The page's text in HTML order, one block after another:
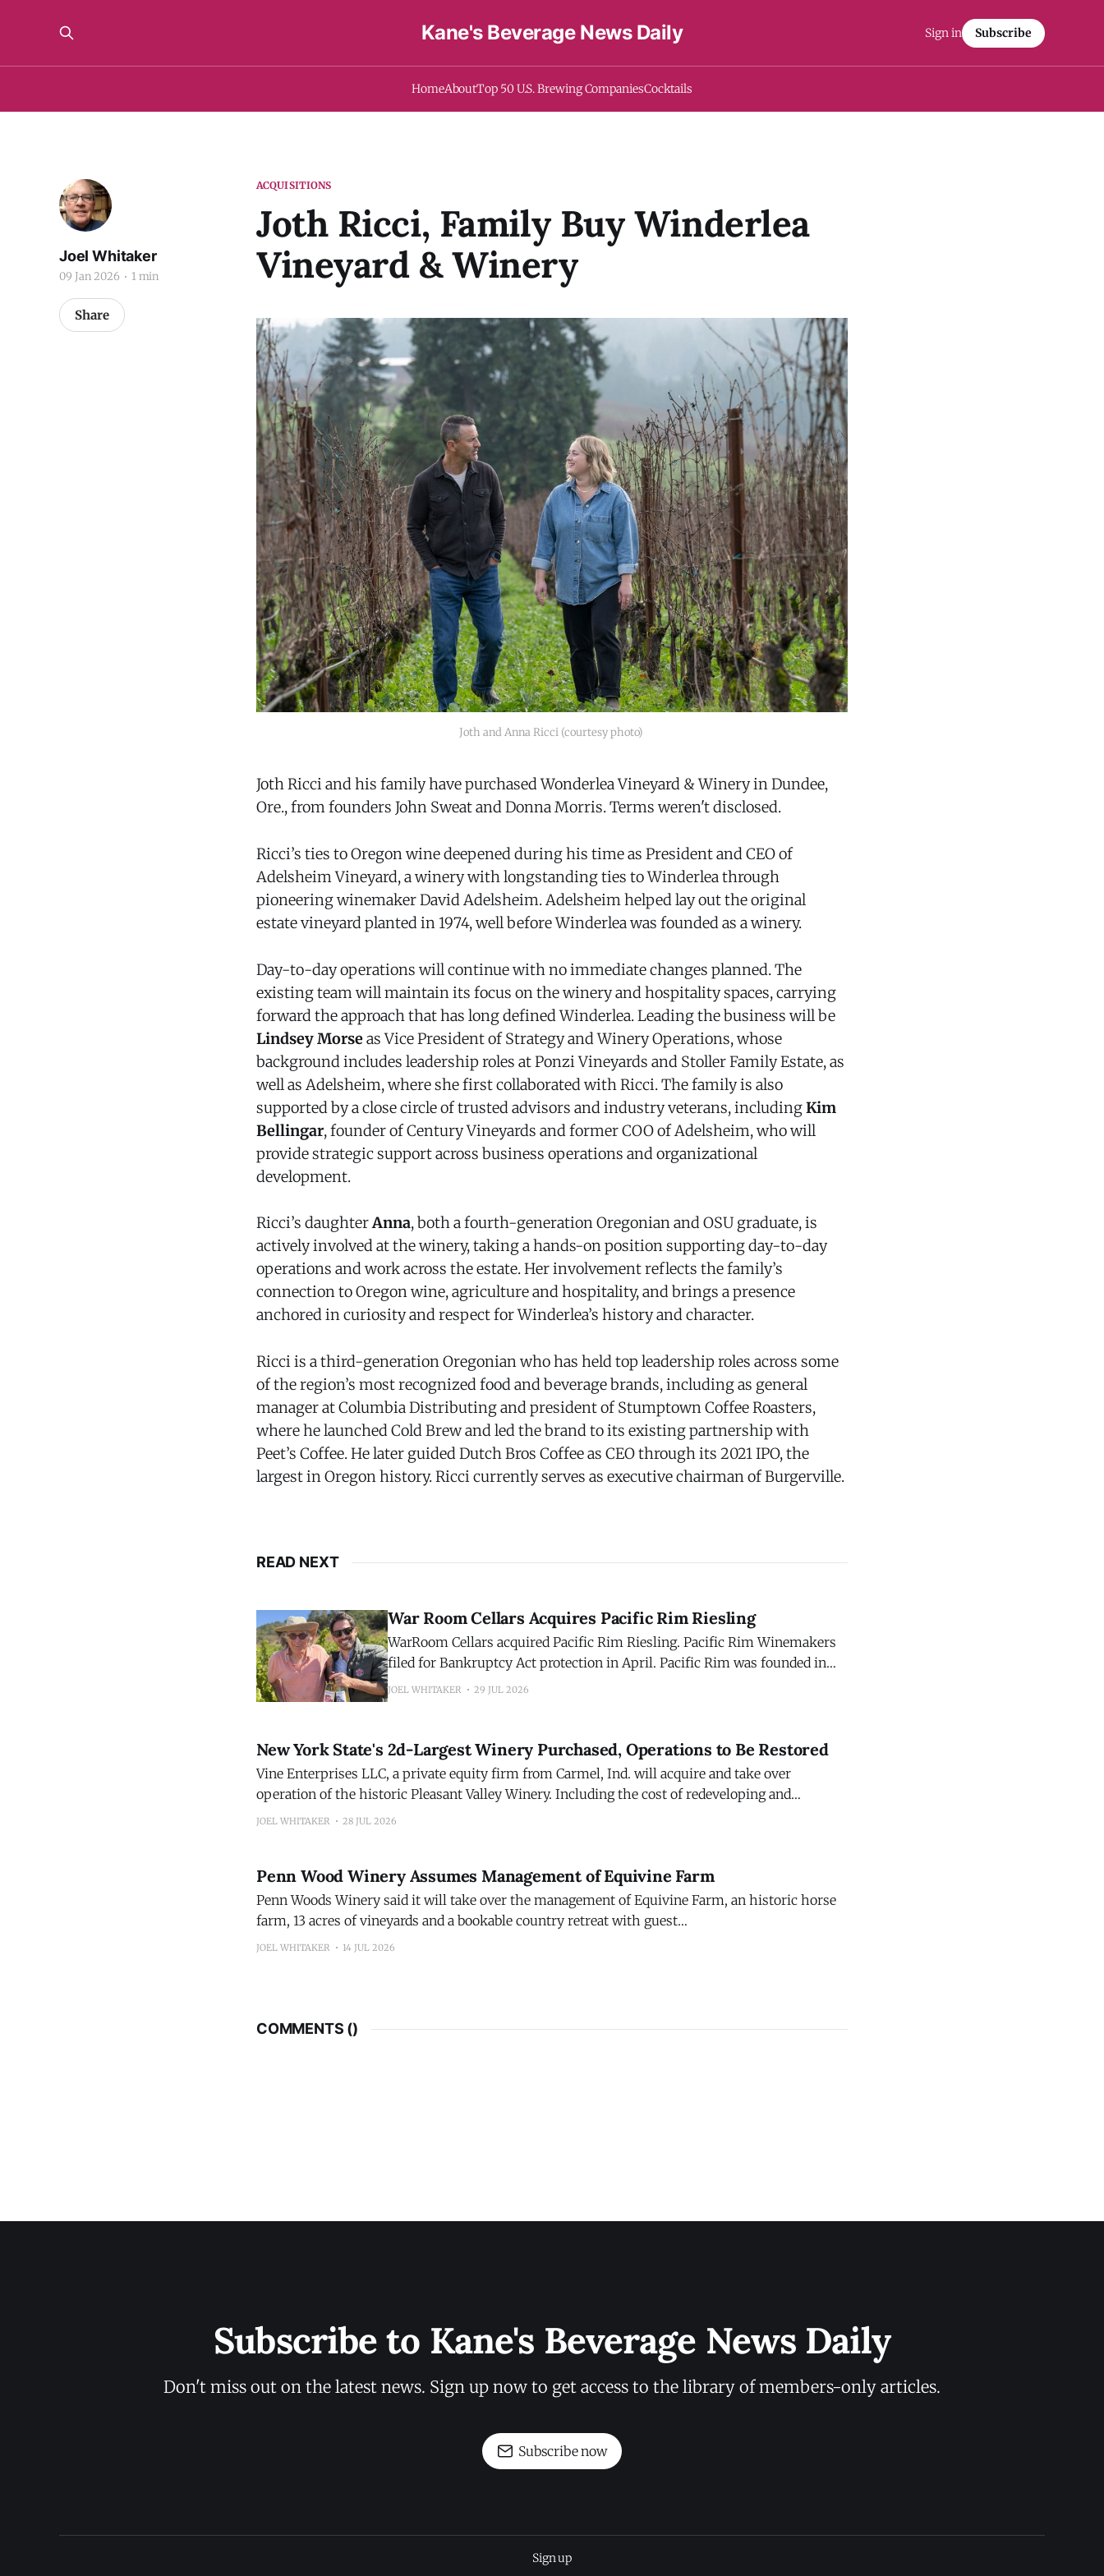
Kane's Beverage News Daily
HomeAboutTop 50 U.S. Brewing CompaniesCocktails
Sign in Subscribe
ACQUISITIONS
Joth Ricci, Family Buy Winderlea
Vineyard & Winery
Joel Whitaker
09 Jan 2026 1 min
Share
Joth and Anna Ricci (courtesy photo)
Joth Ricci and his family have purchased Wonderlea Vineyard & Winery in Dundee,
Ore., from founders John Sweat and Donna Morris. Terms weren't disclosed.
Ricci’s ties to Oregon wine deepened during his time as President and CEO of
Adelsheim Vineyard, a winery with longstanding ties to Winderlea through
pioneering winemaker David Adelsheim. Adelsheim helped lay out the original
estate vineyard planted in 1974, well before Winderlea was founded as a winery.
Day-to-day operations will continue with no immediate changes planned. The
existing team will maintain its focus on the winery and hospitality spaces, carrying
forward the approach that has long defined Winderlea. Leading the business will be
Lindsey Morseas Vice President of Strategy and Winery Operations, whose
background includes leadership roles at Ponzi Vineyards and Stoller Family Estate, as
well as Adelsheim, where she first collaborated with Ricci. The family is also
supported by a close circle of trusted advisors and industry veterans, includingKim
Bellingar, founder of Century Vineyards and former COO of Adelsheim, who will
provide strategic support across business operations and organizational
development.
Ricci’s daughterAnna, both a fourth-generation Oregonian and OSU graduate, is
actively involved at the winery, taking a hands-on position supporting day-to-day
operations and work across the estate. Her involvement reflects the family’s
connection to Oregon wine, agriculture and hospitality, and brings a presence
anchored in curiosity and respect for Winderlea’s history and character.
Ricci is a third-generation Oregonian who has held top leadership roles across some
of the region’s most recognized food and beverage brands, including as general
manager at Columbia Distributing and president of Stumptown Coffee Roasters,
where he launched Cold Brew and led the brand to its existing partnership with
Peet’s Coffee. He later guided Dutch Bros Coffee as CEO through its 2021 IPO, the
largest in Oregon history. Ricci currently serves as executive chairman of Burgerville.
READ NEXT
War Room Cellars Acquires Pacific Rim Riesling
WarRoom Cellars acquired Pacific Rim Riesling. Pacific Rim Winemakers
filed for Bankruptcy Act protection in April. Pacific Rim was founded in
1992 by industry icon Randall Grahm of Bonny Doon Vineyard. This
JOEL WHITAKER 29 JUL 2026
New York State's 2d-Largest Winery Purchased, Operations to Be Restored
Vine Enterprises LLC, a private equity firm from Carmel, Ind. will acquire and take over
operation of the historic Pleasant Valley Winery. Including the cost of redeveloping and
restoring the winery, which closed last year, the transaction is valued at about $47 million.
JOEL WHITAKER 28 JUL 2026
Penn Wood Winery Assumes Management of Equivine Farm
Penn Woods Winery said it will take over the management of Equivine Farm, an historic horse
farm, 13 acres of vineyards and a bookable country retreat with guest
accommodations overlooking the farm’s rolling countryside, vineyards, and ponds in Chester
JOEL WHITAKER 14 JUL 2026
COMMENTS ()
Subscribe to Kane's Beverage News Daily
Don't miss out on the latest news. Sign up now to get access to the library of members-only articles.
Subscribe now
Sign up